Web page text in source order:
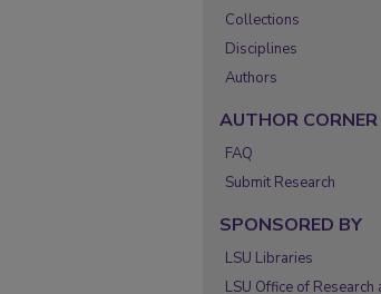
Collections
Disciplines
Authors
AUTHOR CORNER
FAQ
Submit Research
SPONSORED BY
LSU Libraries
LSU Office of Research